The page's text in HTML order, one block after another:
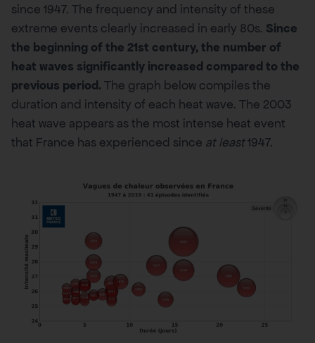
since 1947. The frequency and intensity of these
extreme events clearly increased in early 80s. Since
the beginning of the 21st century, the number of
heat waves significantly increased compared to the
previous period. The graph below compiles the
duration and intensity of each heat wave. The 2003
heat wave appears as the most intense heat event
that France has experienced since at least1947.